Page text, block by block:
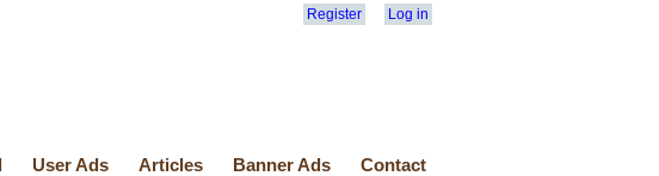
Register Log in
User Ads Articles Banner Ads Contact